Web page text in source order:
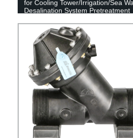
for Cooling Tower/Irrigation/Sea
Desalination System Pretreatment